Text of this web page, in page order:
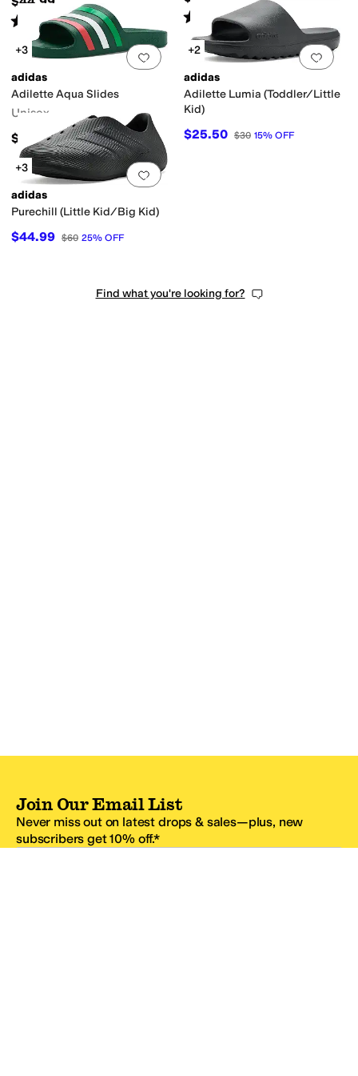
Rated5starsout of 5
(9)
Rated5stars out of 5
(11466)
Add to favorites.0 people have
+3
adidas
Adilette Aqua Slides
Unisex
$24.95
Add
+2
adidas
Adilette Lumia (Toddler/Little
Kid)
$25.50 $30 15% OFF
Add to favorites
+3
adidas
Purechill (Little Kid/Big Kid)
$44.99 $60 25% OFF
Find what you're looking for?
Join Our Email List
Never miss out on latest drops & sales—plus, new
subscribers get 10% off.*